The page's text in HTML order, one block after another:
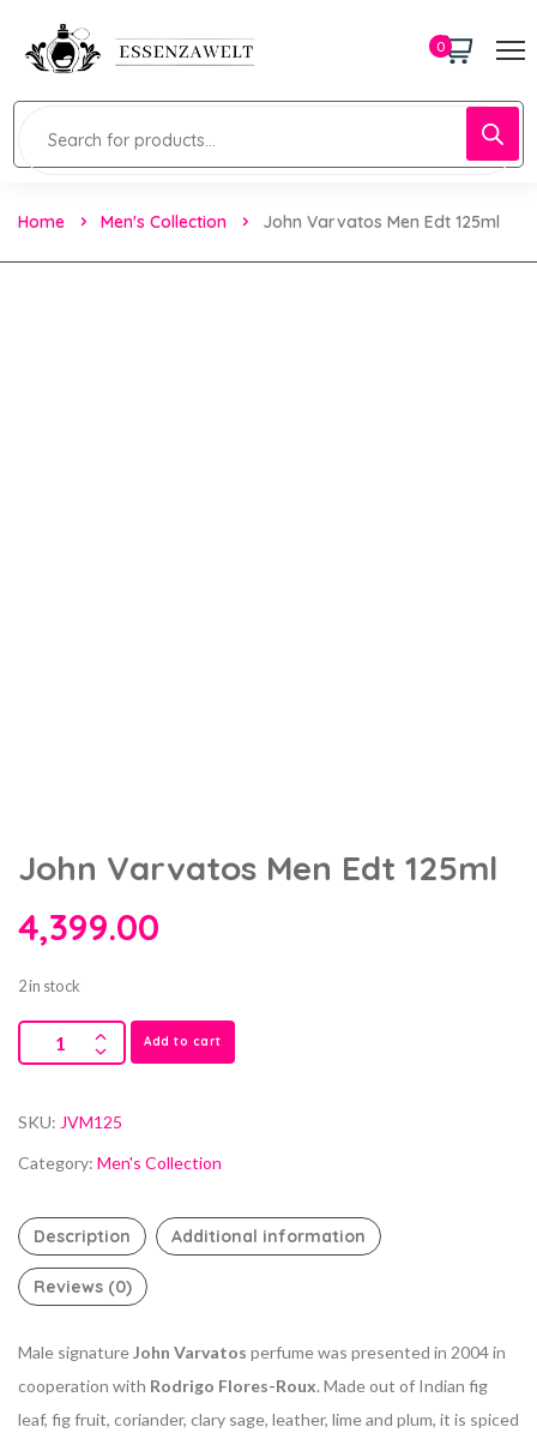
0
Home Men's Collection John Varvatos Men Edt 125ml
John Varvatos Men Edt 125ml
4,399.00
2 in stock
Add to cart
SKU: JVM125
Category: Men's Collection
Description Additional information
Reviews (0)
Male signatureJohn Varvatos perfume was presented in 2004 in
cooperation with Rodrigo Flores-Roux. Made out of Indian fig
leaf, fig fruit, coriander, clary sage, leather, lime and plum, it is spiced